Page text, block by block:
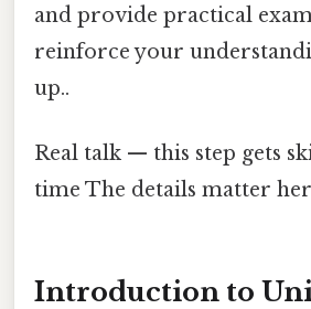
and provide practical
reinforce your
up..
Real talk — this step gets
time The details matter
Introduction to